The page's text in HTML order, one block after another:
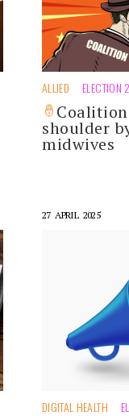
ALLIED ELECTION
shoulder
midwives
27 APRIL 2025
DIGITAL HEALTH